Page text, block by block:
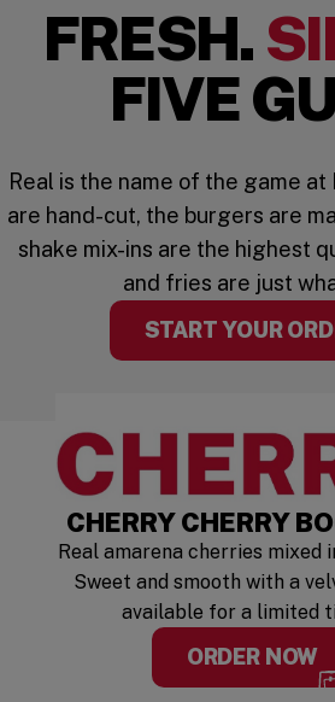
FRESH.
FIVE
Real is the name of the game at
are hand-cut, the burgers are
shake mix-ins are the highest
and fries are just
START YOUR
CHERRY CHERRY
Real amarena cherries mixed
Sweet and smooth with a
available for a limited
ORDER NOW